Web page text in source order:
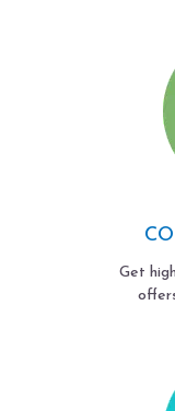
Get